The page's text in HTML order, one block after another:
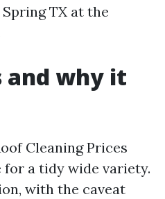
TX at the
and why it
Cleaning Prices
for a tidy wide variety.
with the caveat